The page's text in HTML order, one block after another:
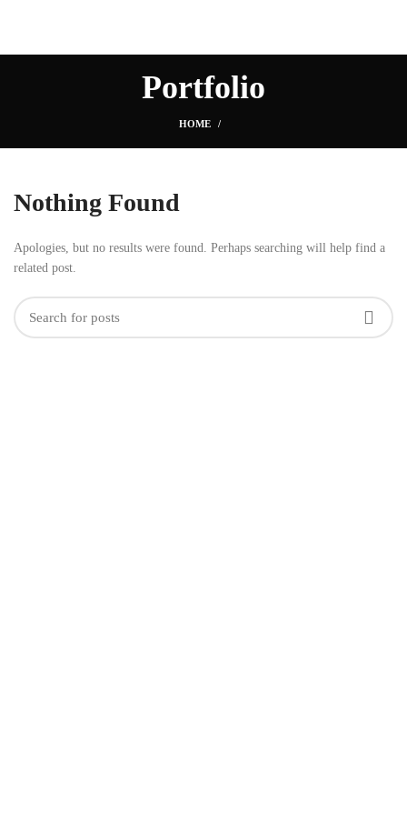
Portfolio
HOME
Nothing Found
Apologies, but no results were found. Perhaps searching will help find a
related post.